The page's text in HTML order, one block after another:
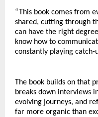
“This book comes from
shared, cutting through
can have the right
know how to
constantly playing catch-
The book builds on that
breaks down interviews
evolving journeys, and
far more organic than